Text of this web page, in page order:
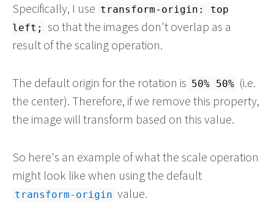
Specifically, I use transform-origin: top
left;
so that the images don't overlap as a
result of the scaling operation.
The default origin for the rotation is 50% 50% (i.e.
the center). Therefore, if we remove this property,
the image will transform based on this value.
So here's an example of what the scale operation
might look like when using the default
transform-origin value.